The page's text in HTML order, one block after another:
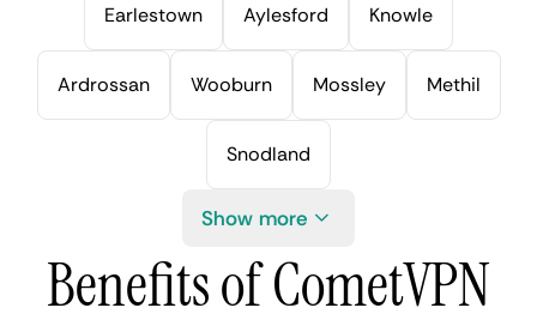
Earlestown Aylesford Knowle
Ardrossan Wooburn Mossley Methil
Snodland
Show more
Benefits of CometVPN